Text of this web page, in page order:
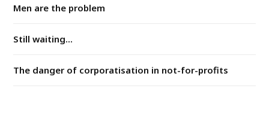
Men are the problem
Still waiting...
The danger of corporatisation in not-for-profits